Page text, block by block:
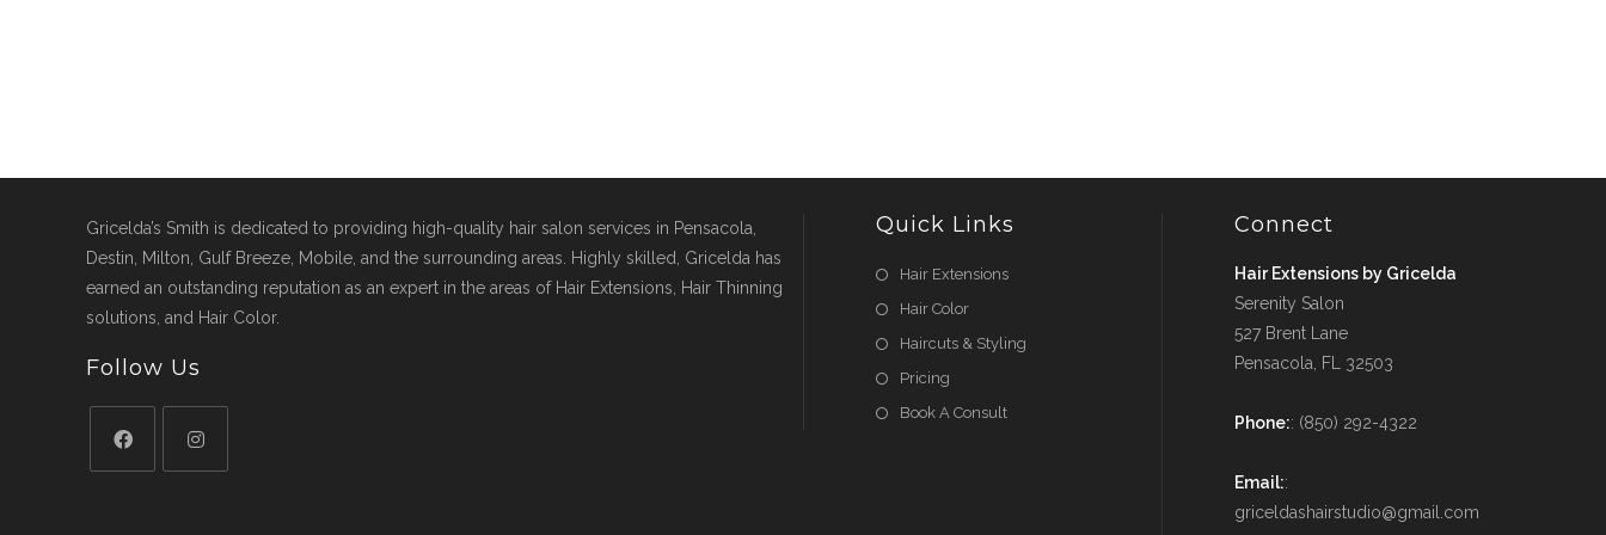
Gricelda’s Smith is dedicated to providing high-quality hair salon services in Pensacola,
Destin, Milton, Gulf Breeze, Mobile, and the surrounding areas. Highly skilled, Gricelda has
earned an outstanding reputation as an expert in the areas of Hair Extensions, Hair Thinning
solutions, and Hair Color.
Follow Us
Quick Links
Hair Extensions
Hair Color
Haircuts & Styling
Pricing
Book A Consult
Connect
Hair Extensions by Gricelda
Serenity Salon
527 Brent Lane
Pensacola, FL 32503
Phone:: (850) 292-4322
Email::
griceldashairstudio@gmail.com